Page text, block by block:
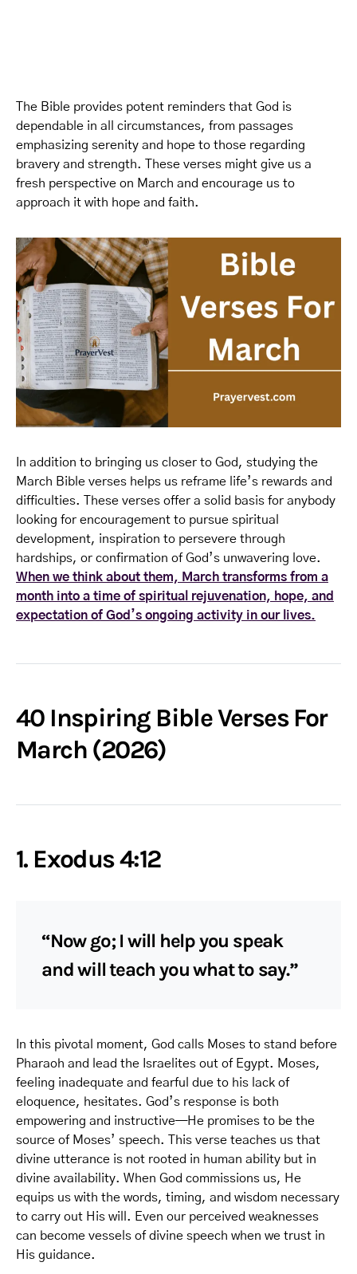
The Bible provides potent reminders that God is
dependable in all circumstances, from passages
emphasizing serenity and hope to those regarding
bravery and strength. These verses might give us a
fresh perspective on March and encourage us to
approach it with hope and faith.
In addition to bringing us closer to God, studying the
March Bible verses helps us reframe life’s rewards and
difficulties. These verses offer a solid basis for anybody
looking for encouragement to pursue spiritual
development, inspiration to persevere through
hardships, or confirmation of God’s unwavering love.
When we think about them, March transforms from a
month into a time of spiritual rejuvenation, hope, and
expectation of God’s ongoing activity in our lives.
40 Inspiring Bible Verses For
March (2026)
1. Exodus 4:12
“Now go; I will help you speak
and will teach you what to say.”
In this pivotal moment, God calls Moses to stand before
Pharaoh and lead the Israelites out of Egypt. Moses,
feeling inadequate and fearful due to his lack of
eloquence, hesitates. God’s response is both
empowering and instructive—He promises to be the
source of Moses’ speech. This verse teaches us that
divine utterance is not rooted in human ability but in
divine availability. When God commissions us, He
equips us with the words, timing, and wisdom necessary
to carry out His will. Even our perceived weaknesses
can become vessels of divine speech when we trust in
His guidance.